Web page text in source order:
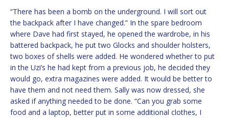
“There has been a bomb on the underground. I will sort out
the backpack after I have changed.” In the spare bedroom
where Dave had first stayed, he opened the wardrobe, in his
battered backpack, he put two Glocks and shoulder holsters,
two boxes of shells were added. He wondered whether to put
in the Uzi’s he had kept from a previous job, he decided they
would go, extra magazines were added. It would be better to
have them and not need them. Sally was now dressed, she
asked if anything needed to be done. “Can you grab some
food and a laptop, better put in some additional clothes, I